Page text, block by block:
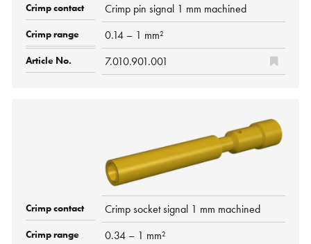
Crimp pin signal 1 mm machined
0.14 – 1 mm²
7.010.901.001
Crimp socket signal 1 mm machined
0.34 – 1 mm²